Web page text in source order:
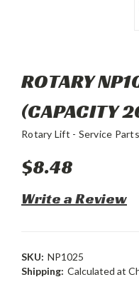
ROTARY
(CAPACITY
Rotary Lift - Service Parts
$8.48
Write a Review
SKU: NP1025
Shipping: Calculated at